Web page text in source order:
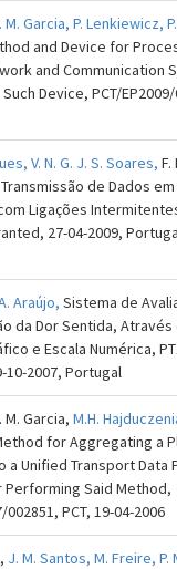
M. Garcia,P. Lenkiewicz,
and Device for
and Communication
Device, PCT/EP2009/
V. N. G. J. S. Soares,F.
de Dados
Ligações
27-04-2009,
Araújo,Sistema de
da Dor Sentida,
e Escala Numérica,
10-2007, Portugal
M. Garcia,M.H.
for Aggregating a
a Unified Transport Data
Performing Said Method,
002851, PCT, 19-04-2006
J. M. Santos,M. Freire,P.